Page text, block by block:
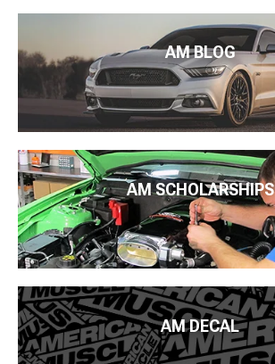
AM BLOG
AM SCHOLARSHIPS
AM DECAL